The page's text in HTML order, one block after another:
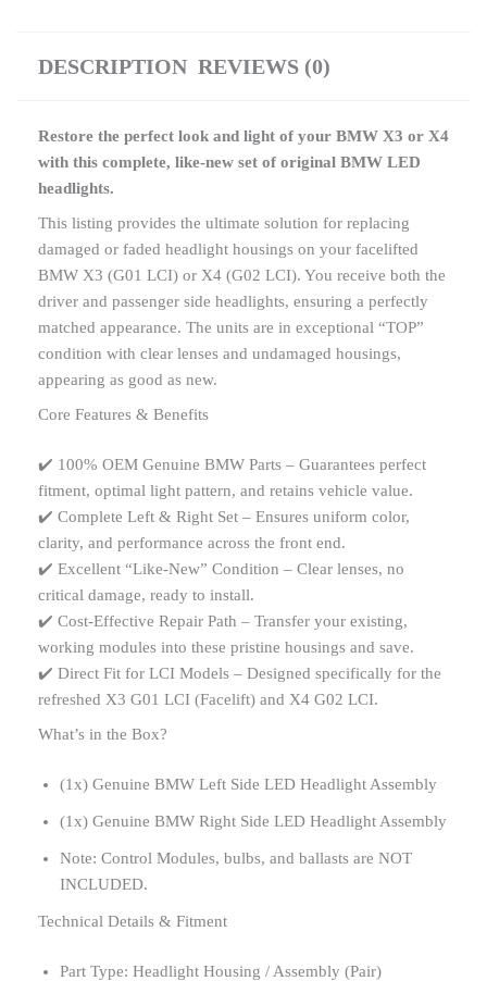
DESCRIPTION REVIEWS (0)
Restore the perfect look and light of your BMW X3 or X4
with this complete, like-new set of original BMW LED
headlights.
This listing provides the ultimate solution for replacing
damaged or faded headlight housings on your facelifted
BMW X3 (G01 LCI) or X4 (G02 LCI). You receive both the
driver and passenger side headlights, ensuring a perfectly
matched appearance. The units are in exceptional “TOP”
condition with clear lenses and undamaged housings,
appearing as good as new.
Core Features & Benefits
✔️ 100% OEM Genuine BMW Parts – Guarantees perfect
fitment, optimal light pattern, and retains vehicle value.
✔️ Complete Left & Right Set – Ensures uniform color,
clarity, and performance across the front end.
✔️ Excellent “Like-New” Condition – Clear lenses, no
critical damage, ready to install.
✔️ Cost-Effective Repair Path – Transfer your existing,
working modules into these pristine housings and save.
✔️ Direct Fit for LCI Models – Designed specifically for the
refreshed X3 G01 LCI (Facelift) and X4 G02 LCI.
What’s in the Box?
(1x) Genuine BMW Left Side LED Headlight Assembly
(1x) Genuine BMW Right Side LED Headlight Assembly
Note: Control Modules, bulbs, and ballasts are NOT
INCLUDED.
Technical Details & Fitment
Part Type: Headlight Housing / Assembly (Pair)